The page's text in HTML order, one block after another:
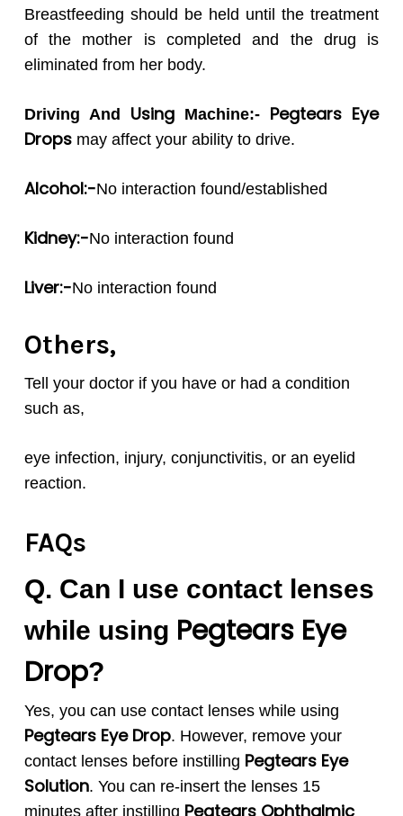
Breastfeeding should be held until the treatment
of the mother is completed and the drug is
eliminated from her body.
Driving And UsingMachine:- Pegtears Eye
Dropsmay affect your ability to drive.
Alcohol:-No interaction found/established
Kidney:-No interaction found
Liver:-No interaction found
Others,
Tell your doctor if you have or had a condition
such as,
eye infection, injury, conjunctivitis, or an eyelid
reaction.
FAQs
Q. Can I use contact lenses
while using Pegtears Eye
Drop?
Yes, you can use contact lenses while using
Pegtears Eye Drop. However, remove your
contact lenses before instilling Pegtears Eye
Solution. You can re-insert the lenses 15
minutes after instilling Pegtears Ophthalmic